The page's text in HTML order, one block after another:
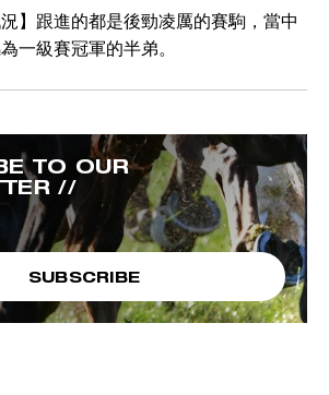
】跟進的都是後勁凌厲的賽駒，當中
一級賽冠軍的半弟。
TO OUR
//
SUBSCRIBE